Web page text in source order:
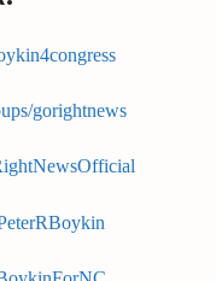
gorightnews